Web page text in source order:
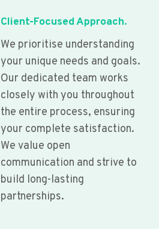
Client-Focused Approach.
We prioritise understanding
your unique needs and goals.
Our dedicated team works
closely with you throughout
the entire process, ensuring
your complete satisfaction.
We value open
communication and strive to
build long-lasting
partnerships.